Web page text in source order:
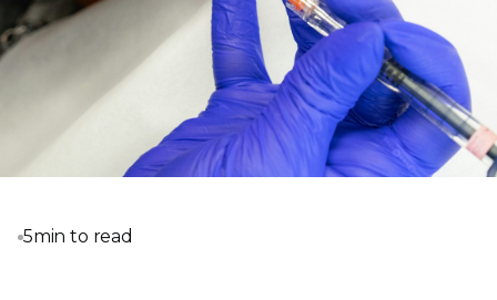
5min to read